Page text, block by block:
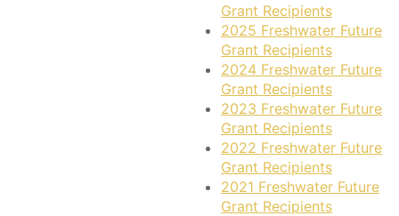
Grant Recipients
2025 Freshwater Future
Grant Recipients
2024 Freshwater Future
Grant Recipients
2023 Freshwater Future
Grant Recipients
2022 Freshwater Future
Grant Recipients
2021 Freshwater Future
Grant Recipients